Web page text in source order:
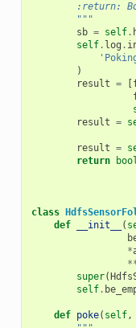
:return:
        """
sb = self.
self. log .
)
result =
result =
result =
return
class
def
__init__ (
*
super(
self.
def poke( self,